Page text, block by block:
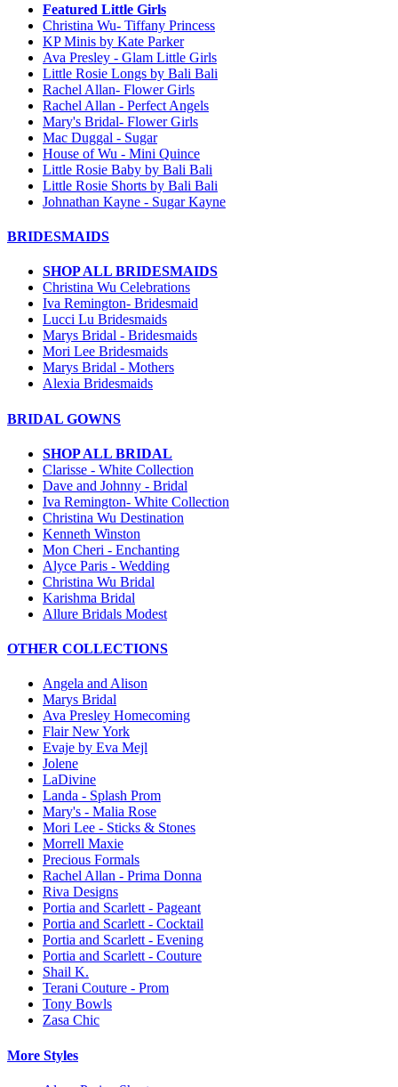
Featured Little Girls
Christina Wu- Tiffany Princess
KP Minis by Kate Parker
Ava Presley - Glam Little Girls
Little Rosie Longs by Bali Bali
Rachel Allan- Flower Girls
Rachel Allan - Perfect Angels
Mary's Bridal- Flower Girls
Mac Duggal - Sugar
House of Wu - Mini Quince
Little Rosie Baby by Bali Bali
Little Rosie Shorts by Bali Bali
Johnathan Kayne - Sugar Kayne
BRIDESMAIDS
SHOP ALL BRIDESMAIDS
Christina Wu Celebrations
Iva Remington- Bridesmaid
Lucci Lu Bridesmaids
Marys Bridal - Bridesmaids
Mori Lee Bridesmaids
Marys Bridal - Mothers
Alexia Bridesmaids
BRIDAL GOWNS
SHOP ALL BRIDAL
Clarisse - White Collection
Dave and Johnny - Bridal
Iva Remington- White Collection
Christina Wu Destination
Kenneth Winston
Mon Cheri - Enchanting
Alyce Paris - Wedding
Christina Wu Bridal
Karishma Bridal
Allure Bridals Modest
OTHER COLLECTIONS
Angela and Alison
Marys Bridal
Ava Presley Homecoming
Flair New York
Evaje by Eva Mejl
Jolene
LaDivine
Landa - Splash Prom
Mary's - Malia Rose
Mori Lee - Sticks & Stones
Morrell Maxie
Precious Formals
Rachel Allan - Prima Donna
Riva Designs
Portia and Scarlett - Pageant
Portia and Scarlett - Cocktail
Portia and Scarlett - Evening
Portia and Scarlett - Couture
Shail K.
Terani Couture - Prom
Tony Bowls
Zasa Chic
More Styles